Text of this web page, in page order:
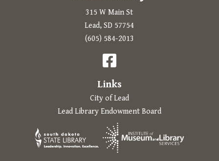
315 W Main St
Lead, SD 57754
(605) 584-2013

Links
City of Lead
Lead Library Endowment Board